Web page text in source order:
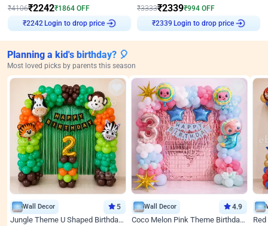
₹4106₹2242₹1864 OFF
₹2242
Login to drop price
₹3333₹2339₹994 OFF
₹2339
Login to drop price
Planning a kid's birthday? 🎈
Most loved picks by parents this season
Wall Decor 5
Jungle Theme U Shaped Birthday Decor
Wall Decor 4.9
Coco Melon Pink Theme Birthday Balloon Decor